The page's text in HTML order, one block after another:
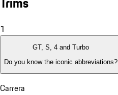
1
GT, S, 4 and Turbo
Do you know the iconic abbreviations?
Carrera